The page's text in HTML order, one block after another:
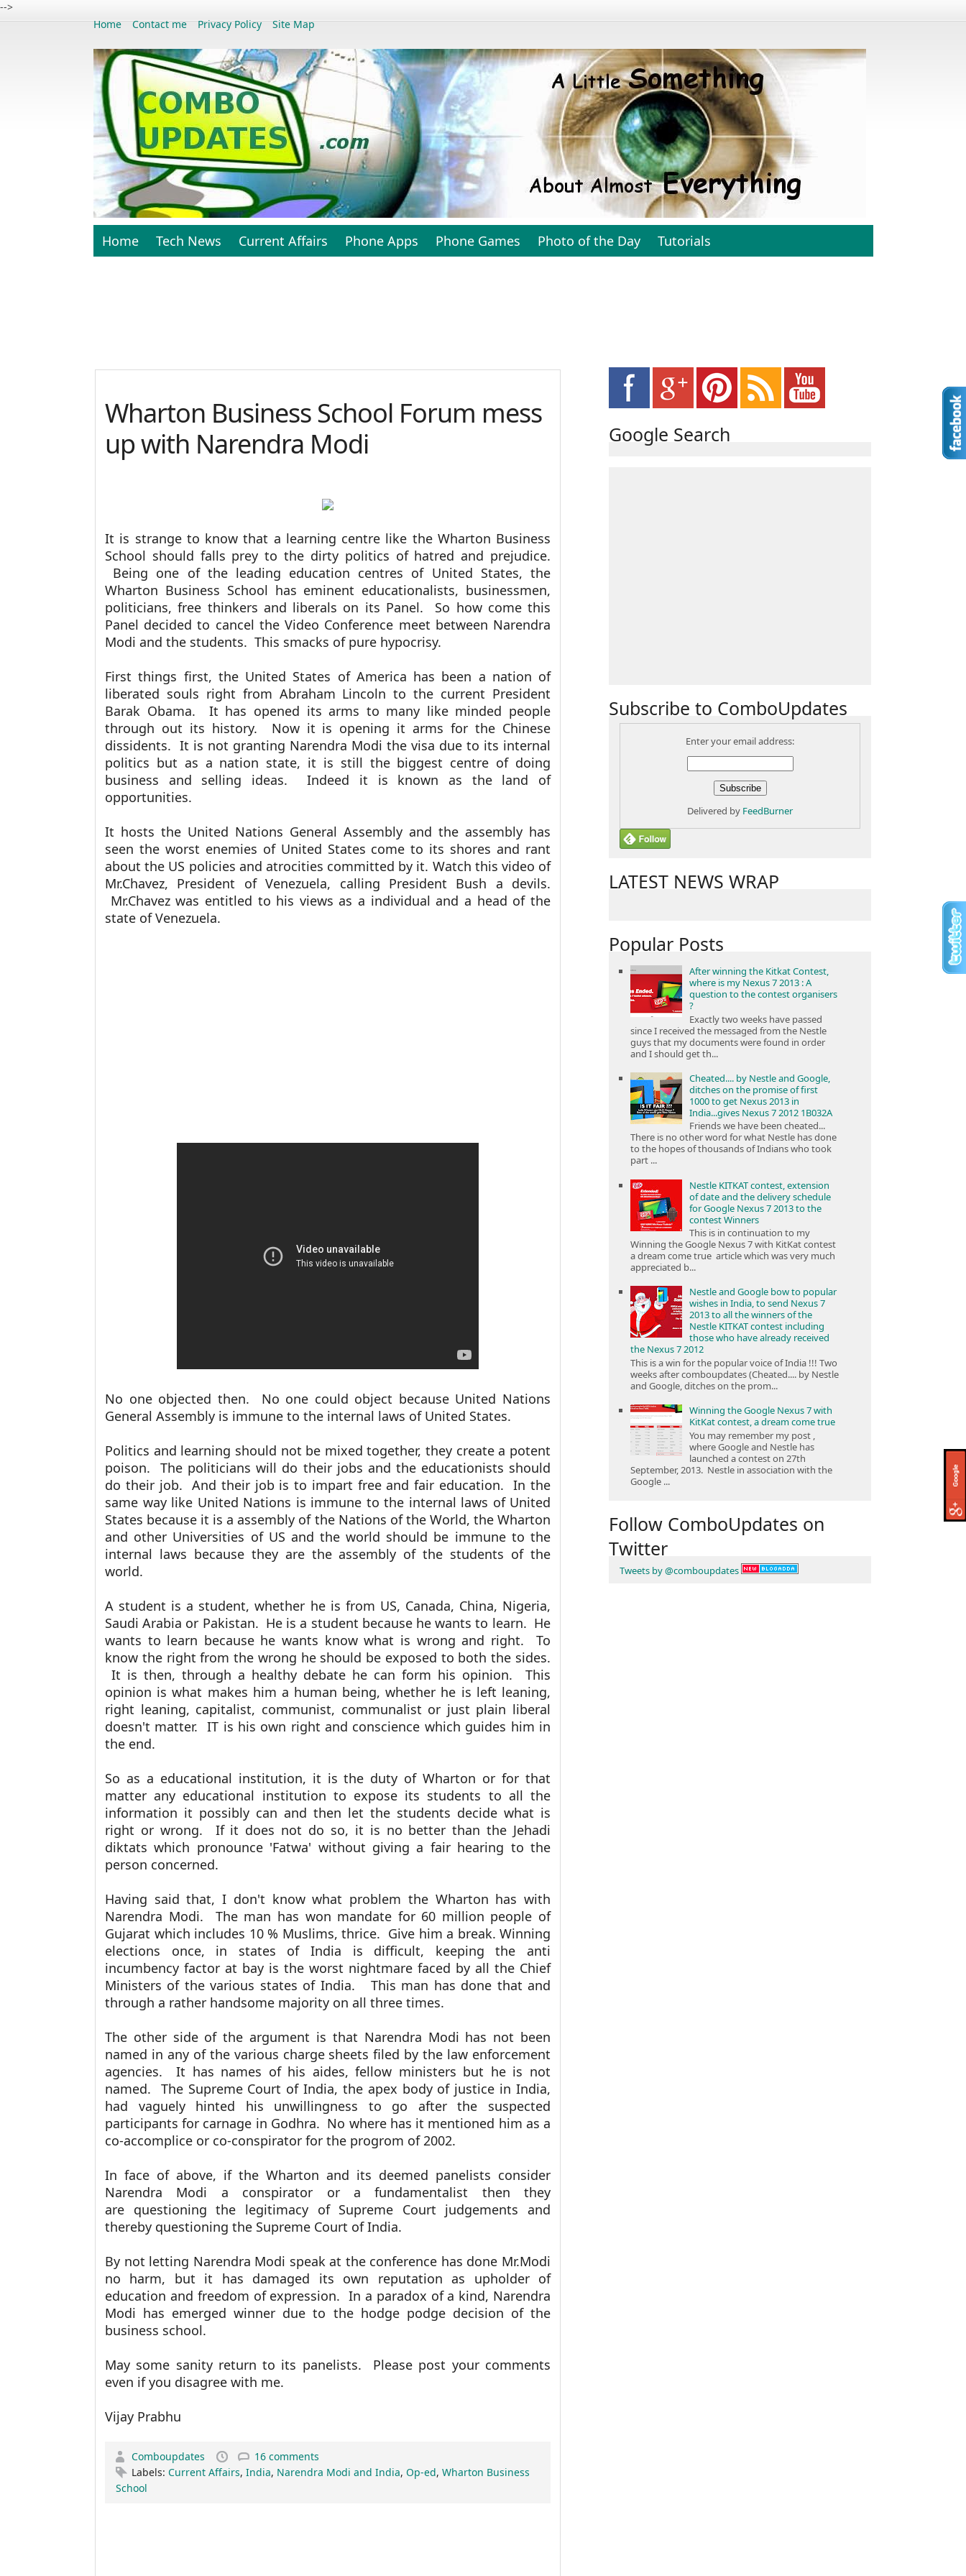
-->
Home
Contact me Privacy Policy Site Map
Home Tech News Current Affairs Phone Apps Phone Games Photo of the Day Tutorials
Wharton Business School Forum mess
up with Narendra Modi
It is strange to know that a learning centre like the Wharton Business
School should falls prey to the dirty politics of hatred and prejudice.
Being one of the leading education centres of United States, the
Wharton Business School has eminent educationalists, businessmen,
politicians, free thinkers and liberals on its Panel. So how come this
Panel decided to cancel the Video Conference meet between Narendra
Modi and the students. This smacks of pure hypocrisy.
First things first, the United States of America has been a nation of
liberated souls right from Abraham Lincoln to the current President
Barak Obama. It has opened its arms to many like minded people
through out its history. Now it is opening it arms for the Chinese
dissidents. It is not granting Narendra Modi the visa due to its internal
politics but as a nation state, it is still the biggest centre of doing
business and selling ideas. Indeed it is known as the land of
opportunities.
It hosts the United Nations General Assembly and the assembly has
seen the worst enemies of United States come to its shores and rant
about the US policies and atrocities committed by it. Watch this video of
Mr.Chavez, President of Venezuela, calling President Bush a devils.
Mr.Chavez was entitled to his views as a individual and a head of the
state of Venezuela.
No one objected then. No one could object because United Nations
General Assembly is immune to the internal laws of United States.
Politics and learning should not be mixed together, they create a potent
poison. The politicians will do their jobs and the educationists should
do their job. And their job is to impart free and fair education. In the
same way like United Nations is immune to the internal laws of United
States because it is a assembly of the Nations of the World, the Wharton
and other Universities of US and the world should be immune to the
internal laws because they are the assembly of the students of the
world.
A student is a student, whether he is from US, Canada, China, Nigeria,
Saudi Arabia or Pakistan. He is a student because he wants to learn. He
wants to learn because he wants know what is wrong and right. To
know the right from the wrong he should be exposed to both the sides.
It is then, through a healthy debate he can form his opinion. This
opinion is what makes him a human being, whether he is left leaning,
right leaning, capitalist, communist, communalist or just plain liberal
doesn't matter. IT is his own right and conscience which guides him in
the end.
So as a educational institution, it is the duty of Wharton or for that
matter any educational institution to expose its students to all the
information it possibly can and then let the students decide what is
right or wrong. If it does not do so, it is no better than the Jehadi
diktats which pronounce 'Fatwa' without giving a fair hearing to the
person concerned.
Having said that, I don't know what problem the Wharton has with
Narendra Modi. The man has won mandate for 60 million people of
Gujarat which includes 10 % Muslims, thrice. Give him a break. Winning
elections once, in states of India is difficult, keeping the anti
incumbency factor at bay is the worst nightmare faced by all the Chief
Ministers of the various states of India. This man has done that and
through a rather handsome majority on all three times.
The other side of the argument is that Narendra Modi has not been
named in any of the various charge sheets filed by the law enforcement
agencies. It has names of his aides, fellow ministers but he is not
named. The Supreme Court of India, the apex body of justice in India,
had vaguely hinted his unwillingness to go after the suspected
participants for carnage in Godhra. No where has it mentioned him as a
co-accomplice or co-conspirator for the progrom of 2002.
In face of above, if the Wharton and its deemed panelists consider
Narendra Modi a conspirator or a fundamentalist then they
are questioning the legitimacy of Supreme Court judgements and
thereby questioning the Supreme Court of India.
By not letting Narendra Modi speak at the conference has done Mr.Modi
no harm, but it has damaged its own reputation as upholder of
education and freedom of expression. In a paradox of a kind, Narendra
Modi has emerged winner due to the hodge podge decision of the
business school.
May some sanity return to its panelists. Please post your comments
even if you disagree with me.
Vijay Prabhu
Comboupdates
16 comments
Labels: Current Affairs, India, Narendra Modi and India, Op-ed, Wharton Business
School
Google Search
Subscribe to ComboUpdates
Enter your email address:
Delivered by FeedBurner
LATEST NEWS WRAP
Popular Posts
After winning the Kitkat Contest,
where is my Nexus 7 2013 : A
question to the contest organisers
?
Exactly two weeks have passed
since I received the messaged from the Nestle
guys that my documents were found in order
and I should get th...
Cheated.... by Nestle and Google,
ditches on the promise of first
1000 to get Nexus 2013 in
India...gives Nexus 7 2012 1B032A
Friends we have been cheated...
There is no other word for what Nestle has done
to the hopes of thousands of Indians who took
part ...
Nestle KITKAT contest, extension
of date and the delivery schedule
for Google Nexus 7 2013 to the
contest Winners
This is in continuation to my
Winning the Google Nexus 7 with KitKat contest
a dream come true article which was very much
appreciated b...
Nestle and Google bow to popular
wishes in India, to send Nexus 7
2013 to all the winners of the
Nestle KITKAT contest including
those who have already received
the Nexus 7 2012
This is a win for the popular voice of India !!! Two
weeks after comboupdates (Cheated.... by Nestle
and Google, ditches on the prom...
Winning the Google Nexus 7 with
KitKat contest, a dream come true
You may remember my post ,
where Google and Nestle has
launched a contest on 27th
September, 2013. Nestle in association with the
Google ...
Follow ComboUpdates on
Twitter
Tweets by @comboupdates